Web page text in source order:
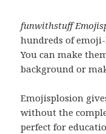
funwithstuff
hundreds of
You can make
background or
Emojisplosion
without the
perfect for